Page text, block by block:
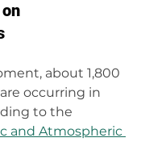
about 1,800
occurring in
to the
and Atmospheric